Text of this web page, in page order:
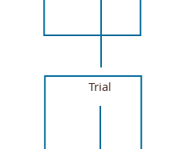
Trial